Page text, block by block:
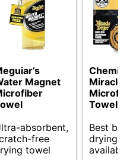
Magnet
absorbent,
free
towel
Chemical
Miracle
Towel
Best
drying
available.